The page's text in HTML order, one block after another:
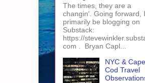
The times, they are a
changin'. Going forward,
primarily be blogging on
Substack:
https://
com . Bryan Capl...
NYC & Cape
Cod Travel